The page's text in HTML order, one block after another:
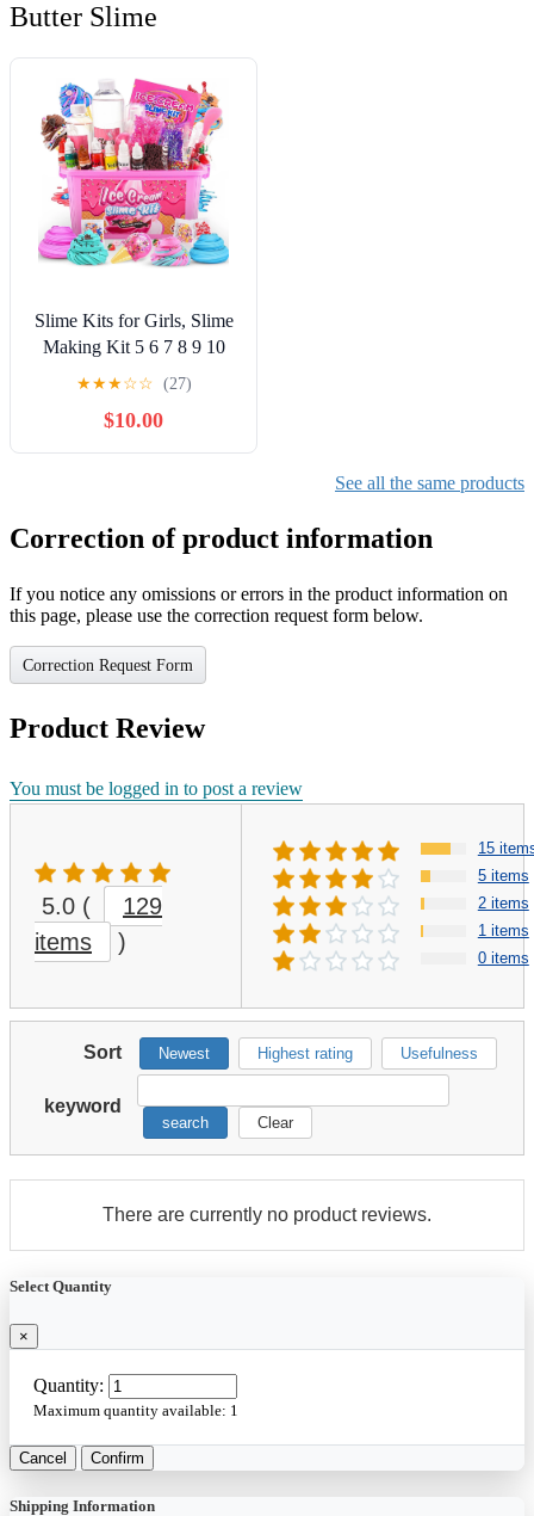
Butter Slime
Slime Kits for Girls, Slime
Making Kit 5 6 7 8 9 10
Years Old Girls Gifts, DIY
for Ages 6-8-12, Birthday
Gifts for Girls Ages 6-12,
★★★☆☆ (27)
$10.00
See all the same products
Correction of product information
If you notice any omissions or errors in the product information on
this page, please use the correction request form below.
Correction Request Form
Product Review
You must be logged in to post a review
5.0 (
129
items
)
15
5 items
2 items
1 items
0 items
Sort Newest Highest rating Usefulness
keyword
search Clear
There are currently no product reviews.
Select Quantity
×
Quantity:
Maximum quantity available: 1
Cancel Confirm
Shipping Information